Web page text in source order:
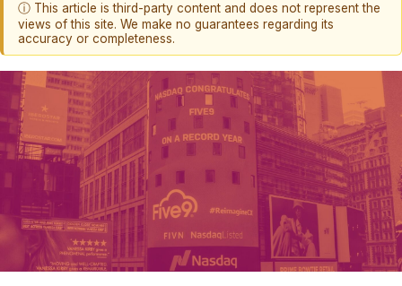
ⓘ This article is third-party content and does not represent the
views of this site. We make no guarantees regarding its
accuracy or completeness.